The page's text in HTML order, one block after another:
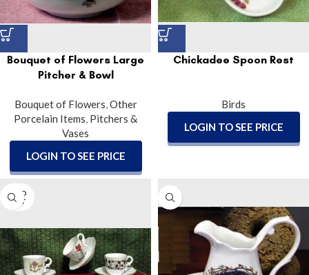
Bouquet of Flowers Large
Pitcher & Bowl
Bouquet of Flowers,Other
Porcelain Items, Pitchers &
Vases
LOGIN TO SEE PRICE
Chickadee Spoon Rest
Birds
LOGIN TO SEE PRICE
SOLD
OUT